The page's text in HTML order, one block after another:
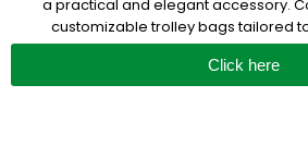
a practical and elegant accessory.
customizable trolley bags tailored
Click here